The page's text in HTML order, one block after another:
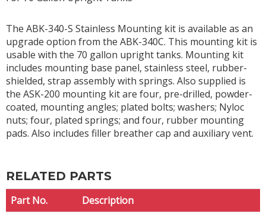
The ABK-340-S Stainless Mounting kit is available as an
upgrade option from the ABK-340C. This mounting kit is
usable with the 70 gallon upright tanks. Mounting kit
includes mounting base panel, stainless steel, rubber-
shielded, strap assembly with springs. Also supplied is
the ASK-200 mounting kit are four, pre-drilled, powder-
coated, mounting angles; plated bolts; washers; Nyloc
nuts; four, plated springs; and four, rubber mounting
pads. Also includes filler breather cap and auxiliary vent.
RELATED PARTS
Part No.
Description